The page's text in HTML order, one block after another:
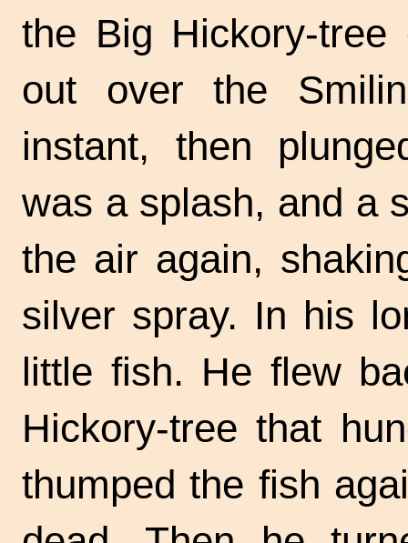
the Big Hickory-
out over the
instant, then
was a splash, and a
the air again,
silver spray. In his
little fish. He flew
Hickory-tree that
thumped the fish